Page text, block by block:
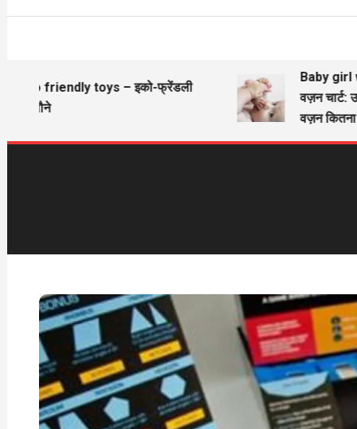
Eco friendly toys – इको-फ्रेंडली
खिलौने
Baby girl
वज़न चार्ट:
वज़न कितना